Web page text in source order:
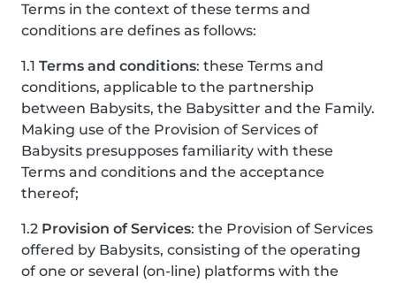
Terms in the context of these terms and
conditions are defines as follows:
1.1 Terms and conditions: these Terms and
conditions, applicable to the partnership
between Babysits, the Babysitter and the Family.
Making use of the Provision of Services of
Babysits presupposes familiarity with these
Terms and conditions and the acceptance
thereof;
1.2 Provision of Services: the Provision of Services
offered by Babysits, consisting of the operating
of one or several (on-line) platforms with the